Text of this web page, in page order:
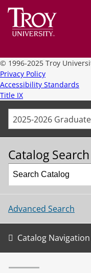
© 1996-2025 Troy
Privacy Policy
Accessibility Standards
Title IX
2025-2026 Graduate
Catalog Search
Advanced Search
Catalog Navigation